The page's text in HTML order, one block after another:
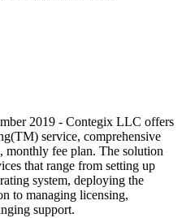
2019 - Contegix LLC offers
service, comprehensive
monthly fee plan. The solution
that range from setting up
system, deploying the
to managing licensing,
support.